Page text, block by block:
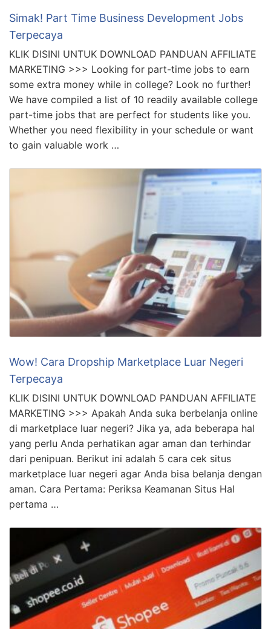
Simak! Part Time Business Development Jobs
Terpecaya
KLIK DISINI UNTUK DOWNLOAD PANDUAN AFFILIATE
MARKETING >>> Looking for part-time jobs to earn
some extra money while in college? Look no further!
We have compiled a list of 10 readily available college
part-time jobs that are perfect for students like you.
Whether you need flexibility in your schedule or want
to gain valuable work …
Wow! Cara Dropship Marketplace Luar Negeri
Terpecaya
KLIK DISINI UNTUK DOWNLOAD PANDUAN AFFILIATE
MARKETING >>> Apakah Anda suka berbelanja online
di marketplace luar negeri? Jika ya, ada beberapa hal
yang perlu Anda perhatikan agar aman dan terhindar
dari penipuan. Berikut ini adalah 5 cara cek situs
marketplace luar negeri agar Anda bisa belanja dengan
aman. Cara Pertama: Periksa Keamanan Situs Hal
pertama …